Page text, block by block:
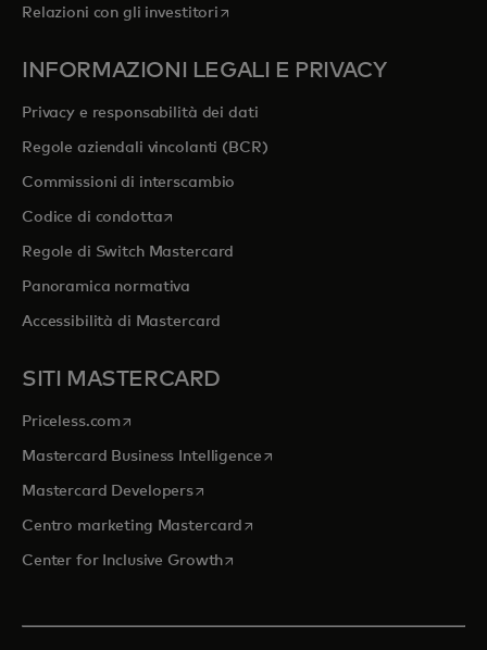
Relazioni con gli investitorisi apre in una nuova scheda
INFORMAZIONI LEGALI E PRIVACY
Privacy e responsabilità dei dati
Regole aziendali vincolanti (BCR)
Commissioni di interscambio
Codice di condottasi apre in una nuova scheda
Regole di Switch Mastercard
Panoramica normativa
Accessibilità di Mastercard
SITI MASTERCARD
Priceless.com si apre in una nuova scheda
Mastercard Business Intelligencesi apre in una nuova scheda
Mastercard Developerssi apre in una nuova scheda
Centro marketing Mastercard si apre in una nuova scheda
Center for Inclusive Growthsi apre in una nuova scheda